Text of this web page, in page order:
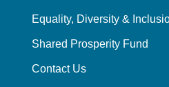
Equality, Diversity &
Shared Prosperity Fund
Contact Us